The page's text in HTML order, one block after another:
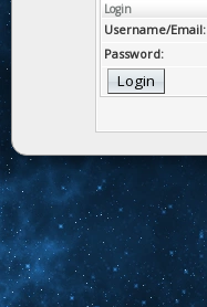
Login
Username/Email:
Password: